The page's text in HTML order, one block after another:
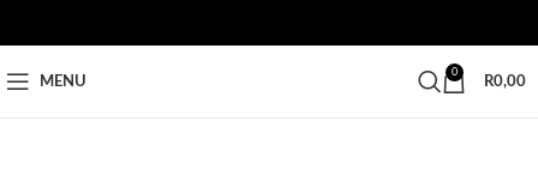
MENU
0
R0,00